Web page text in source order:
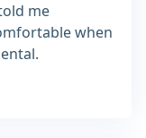
me
when